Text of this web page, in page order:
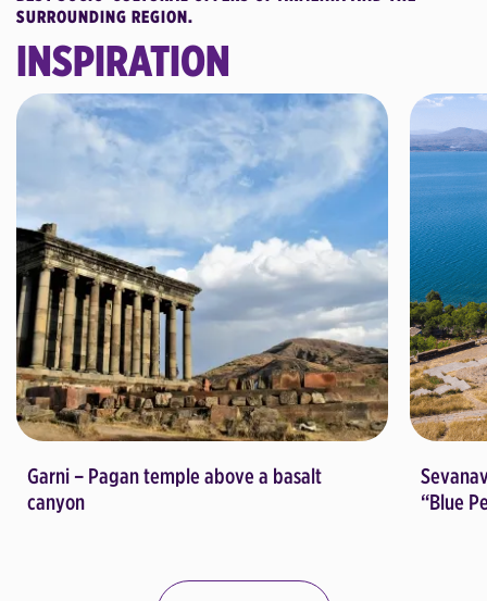
SURROUNDING REGION.
INSPIRATION
Garni – Pagan temple above a basalt
canyon
“Blue